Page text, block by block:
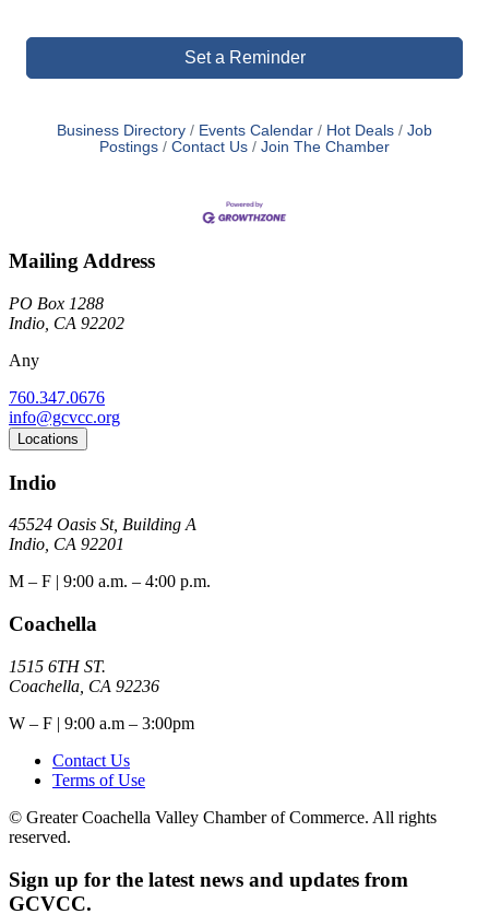
Set a Reminder
Business Directory Events Calendar Hot Deals
Job
Postings
Contact Us Join The Chamber
Mailing Address
PO Box 1288
Indio, CA 92202
Any
760.347.0676
info@gcvcc.org
Locations
Indio
45524 Oasis St, Building A
Indio, CA 92201
M – F | 9:00 a.m. – 4:00 p.m.
Coachella
1515 6TH ST.
Coachella, CA 92236
W – F | 9:00 a.m – 3:00pm
Contact Us
Terms of Use
© Greater Coachella Valley Chamber of Commerce. All rights
reserved.
Sign up for the latest news and updates from
GCVCC.